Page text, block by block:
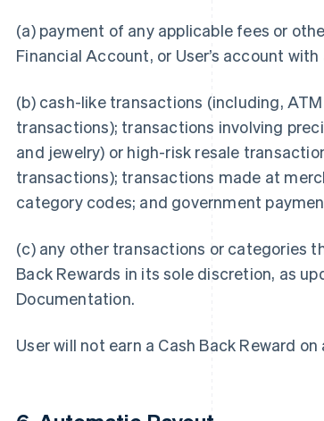
(a) payment of any applicable fees or
Financial Account, or User’s account
(b) cash-like transactions (including,
transactions); transactions involving
and jewelry) or high-risk resale
transactions); transactions made at
category codes; and government
(c) any other transactions or categories
Back Rewards in its sole discretion, as
Documentation.
User will not earn a Cash Back Reward